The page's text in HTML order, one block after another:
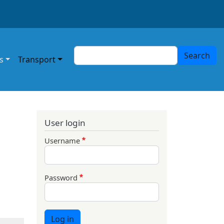
Transport
Search Search
User login
Username
Password
Log in